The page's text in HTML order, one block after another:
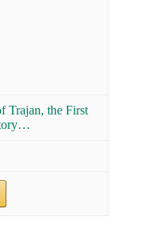
Trajan, the First